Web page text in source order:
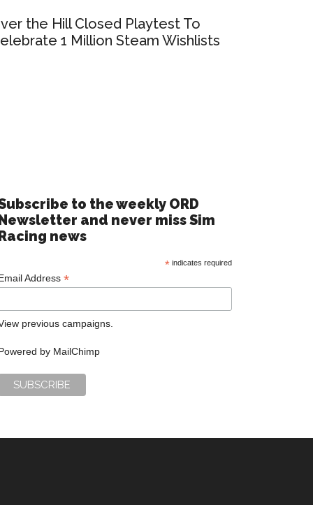
the Hill Closed Playtest To
1 Million Steam Wishlists
to the weekly ORD
and never miss Sim
news
* indicates required
Address *
previous campaigns.
by MailChimp